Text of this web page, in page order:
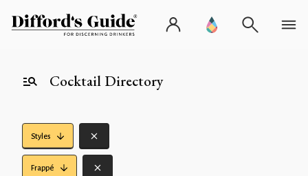
Cocktail Directory
Styles
Frappé